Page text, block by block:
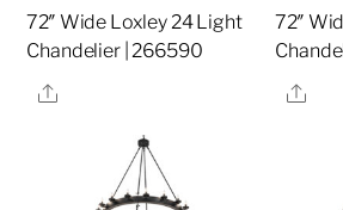
72″ Wide Loxley 24 Light
Chandelier | 266590
Share
72″